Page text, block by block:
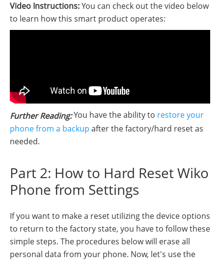
Video Instructions:You can check out the video below
to learn how this smart product operates:
Further Reading:You have the ability to restore your
phone from a backup after the factory/hard reset as
needed.
Part 2: How to Hard Reset Wiko
Phone from Settings
If you want to make a reset utilizing the device options
to return to the factory state, you have to follow these
simple steps. The procedures below will erase all
personal data from your phone. Now, let's use the